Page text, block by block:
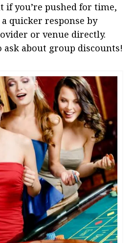
if you’re pushed for time,
quicker response by
or venue directly.
ask about group discounts!